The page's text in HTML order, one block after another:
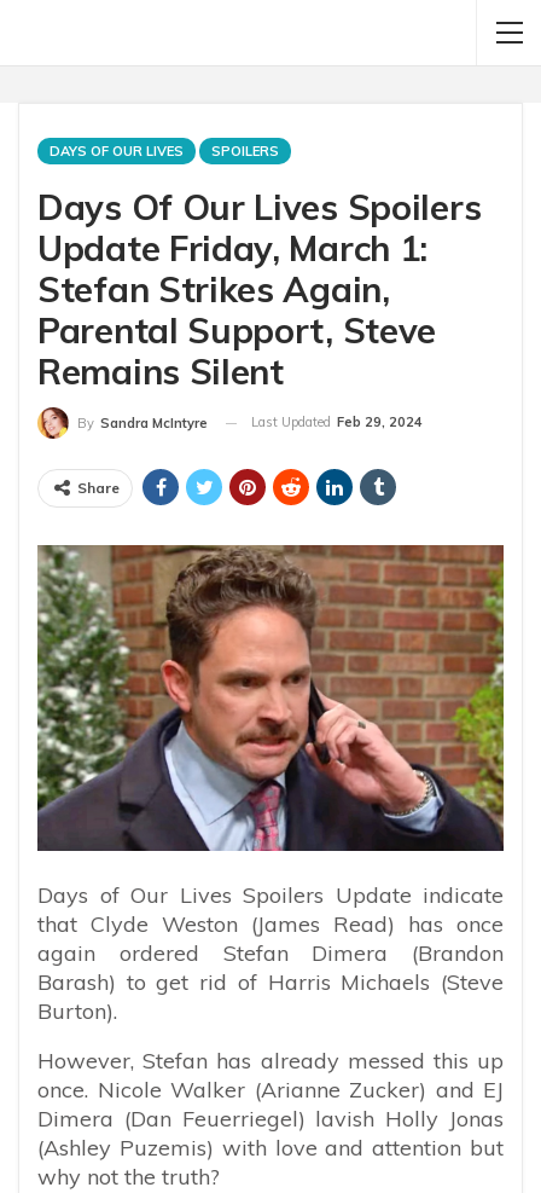
DAYS OF OUR LIVES SPOILERS
Days Of Our Lives Spoilers
Update Friday, March 1:
Stefan Strikes Again,
Parental Support, Steve
Remains Silent
By Sandra McIntyre Last Updated Feb 29, 2024
Share
Days of Our Lives Spoilers Update indicate
that Clyde Weston (James Read) has once
again ordered Stefan Dimera (Brandon
Barash) to get rid of Harris Michaels (Steve
Burton).
However, Stefan has already messed this up
once. Nicole Walker (Arianne Zucker) and EJ
Dimera (Dan Feuerriegel) lavish Holly Jonas
(Ashley Puzemis) with love and attention but
why not the truth?